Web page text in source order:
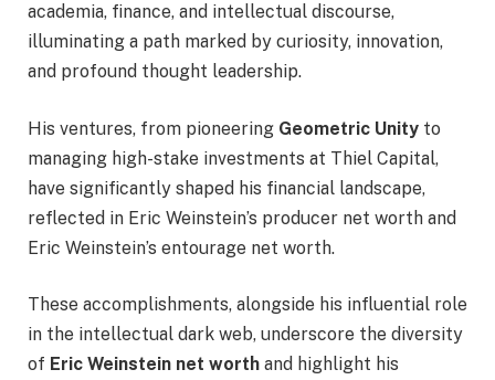
academia, finance, and intellectual discourse,
illuminating a path marked by curiosity, innovation,
and profound thought leadership.
His ventures, from pioneering Geometric Unity to
managing high-stake investments at Thiel Capital,
have significantly shaped his financial landscape,
reflected in Eric Weinstein’s producer net worth and
Eric Weinstein’s entourage net worth.
These accomplishments, alongside his influential role
in the intellectual dark web, underscore the diversity
of Eric Weinstein net worth and highlight his